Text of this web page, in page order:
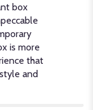
box
is more
that
and